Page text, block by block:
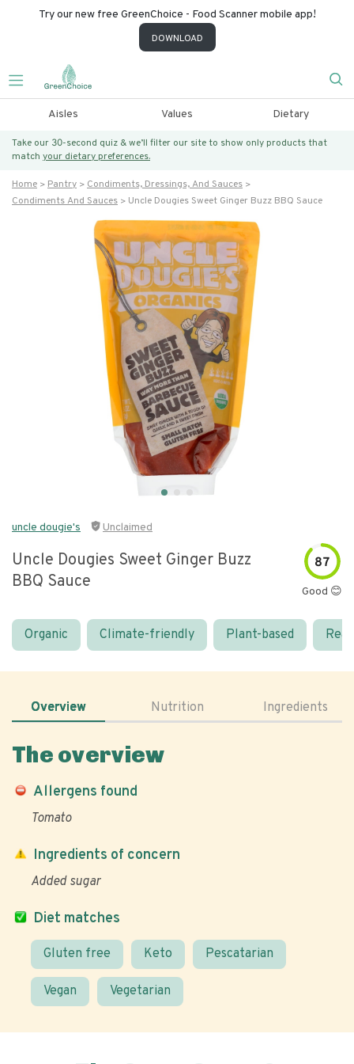
Try our new free GreenChoice - Food Scanner mobile app!
DOWNLOAD
Aisles Values Dietary
Take our 30-second quiz & we’ll filter our site to show only products that
match your dietary preferences.
Home Pantry
Condiments, Dressings, And Sauces
Condiments And Sauces
Uncle Dougies Sweet Ginger Buzz BBQ Sauce
uncle dougie's Unclaimed
Uncle Dougies Sweet Ginger Buzz
BBQ Sauce
87
Good 😊
Organic Climate-friendly Plant-based
Overview Nutrition Ingredients
The overview
Allergens found
Tomato
Diet matches
Gluten free Keto Pescatarian
Vegan Vegetarian
Ingredients of concern
Added sugar